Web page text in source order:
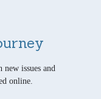
issues and
online.